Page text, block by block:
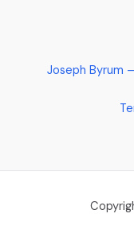
Joseph Byrum